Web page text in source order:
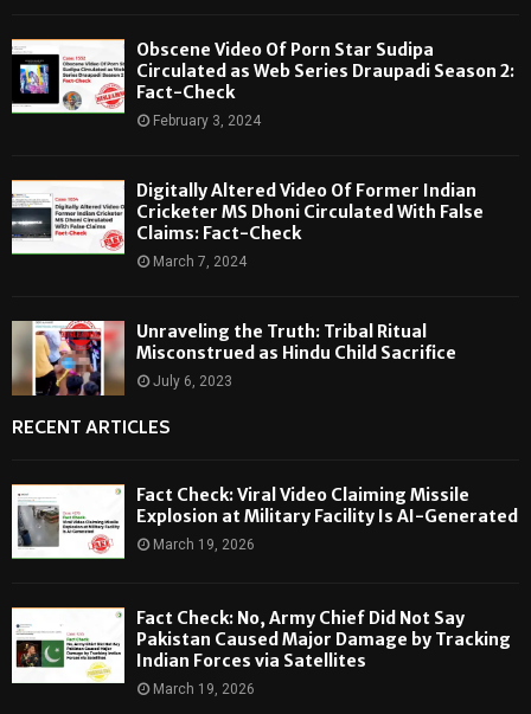
Obscene Video Of Porn Star Sudipa
Circulated as Web Series Draupadi Season 2:
Fact-Check
February 3, 2024
Digitally Altered Video Of Former Indian
Cricketer MS Dhoni Circulated With False
Claims: Fact-Check
March 7, 2024
Unraveling the Truth: Tribal Ritual
Misconstrued as Hindu Child Sacrifice
July 6, 2023
RECENT ARTICLES
Fact Check: Viral Video Claiming Missile
Explosion at Military Facility Is AI-Generated
March 19, 2026
Fact Check: No, Army Chief Did Not Say
Pakistan Caused Major Damage by Tracking
Indian Forces via Satellites
March 19, 2026